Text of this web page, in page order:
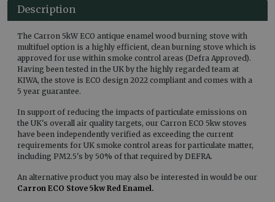
Description
The Carron 5kW ECO antique enamel wood burning stove with
multifuel option is a highly efficient, clean burning stove which is
approved for use within smoke control areas (Defra Approved).
Having been tested in the UK by the highly regarded team at
KIWA, the stove is ECO design 2022 compliant and comes with a
5 year guarantee.
In support of reducing the impacts of particulate emissions on
the UK's overall air quality targets, our Carron ECO 5kw stoves
have been independently verified as exceeding the current
requirements for UK smoke control areas for particulate matter,
including PM2.5's by 50% of that required by DEFRA.
An alternative product you may also be interested in would be our
Carron ECO Stove 5kw Red Enamel.